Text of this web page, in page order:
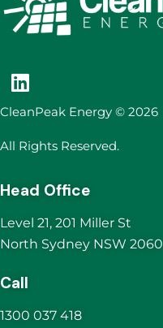
CleanPeak Energy © 2026
All Rights Reserved.
Head Office
Level 21, 201 Miller St
North Sydney NSW 2060
Call
1300 037 418